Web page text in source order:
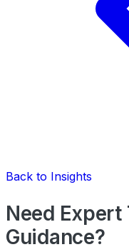
Back to Insights
Need
Guidance?